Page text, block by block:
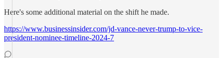
Here's some additional material on the shift he made.
https://www.businessinsider.com/jd-vance-never-trump-to-vice-
president-nominee-timeline-2024-7